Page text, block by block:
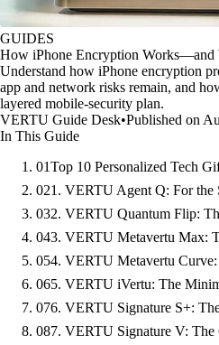
GUIDES
How iPhone Encryption Works—and
Understand how iPhone encryption
app and network risks remain, and
layered mobile-security plan.
VERTU Guide Desk•Published on
In This Guide
01Top 10 Personalized Tech
021. VERTU Agent Q: For the
032. VERTU Quantum Flip:
043. VERTU Metavertu Max:
054. VERTU Metavertu
065. VERTU iVertu: The
076. VERTU Signature S+:
087. VERTU Signature V: The